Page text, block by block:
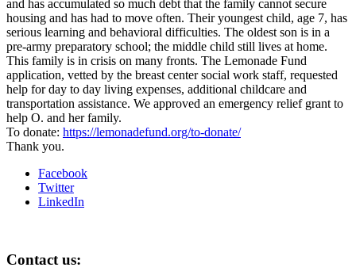
and has accumulated so much debt that the family cannot secure
housing and has had to move often. Their youngest child, age 7, has
serious learning and behavioral difficulties. The oldest son is in a
pre-army preparatory school; the middle child still lives at home.
This family is in crisis on many fronts. The Lemonade Fund
application, vetted by the breast center social work staff, requested
help for day to day living expenses, additional childcare and
transportation assistance. We approved an emergency relief grant to
help O. and her family.
To donate: https://lemonadefund.org/to-donate/
Thank you.
Facebook
Twitter
LinkedIn
Contact us: